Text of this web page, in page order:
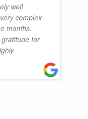
well
complex
months.
for